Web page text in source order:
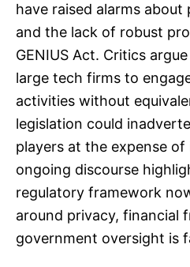
have raised alarms
and the lack of robust
GENIUS Act. Critics
large tech firms to
activities without
legislation could
players at the expense
ongoing discourse
regulatory framework
around privacy, financial
government oversight is